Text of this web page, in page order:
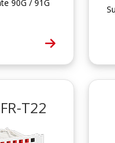
90G / 91G
T22